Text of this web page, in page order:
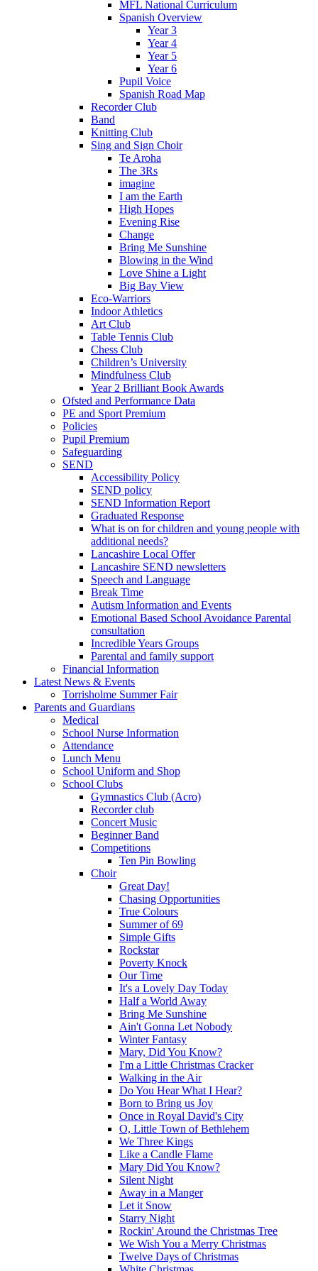
MFL National Curriculum
Spanish Overview
Year 3
Year 4
Year 5
Year 6
Pupil Voice
Spanish Road Map
Recorder Club
Band
Knitting Club
Sing and Sign Choir
Te Aroha
The 3Rs
imagine
I am the Earth
High Hopes
Evening Rise
Change
Bring Me Sunshine
Blowing in the Wind
Love Shine a Light
Big Bay View
Eco-Warriors
Indoor Athletics
Art Club
Table Tennis Club
Chess Club
Children’s University
Mindfulness Club
Year 2 Brilliant Book Awards
Ofsted and Performance Data
PE and Sport Premium
Policies
Pupil Premium
Safeguarding
SEND
Accessibility Policy
SEND policy
SEND Information Report
Graduated Response
What is on for children and young people with
additional needs?
Lancashire Local Offer
Lancashire SEND newsletters
Speech and Language
Break Time
Autism Information and Events
Emotional Based School Avoidance Parental
consultation
Incredible Years Groups
Parental and family support
Financial Information
Latest News & Events
Torrisholme Summer Fair
Parents and Guardians
Medical
School Nurse Information
Attendance
Lunch Menu
School Uniform and Shop
School Clubs
Gymnastics Club (Acro)
Recorder club
Concert Music
Beginner Band
Competitions
Ten Pin Bowling
Choir
Great Day!
Chasing Opportunities
True Colours
Summer of 69
Simple Gifts
Rockstar
Poverty Knock
Our Time
It's a Lovely Day Today
Half a World Away
Bring Me Sunshine
Ain't Gonna Let Nobody
Winter Fantasy
Mary, Did You Know?
I'm a Little Christmas Cracker
Walking in the Air
Do You Hear What I Hear?
Born to Bring us Joy
Once in Royal David's City
O, Little Town of Bethlehem
We Three Kings
Like a Candle Flame
Mary Did You Know?
Silent Night
Away in a Manger
Let it Snow
Starry Night
Rockin' Around the Christmas Tree
We Wish You a Merry Christmas
Twelve Days of Christmas